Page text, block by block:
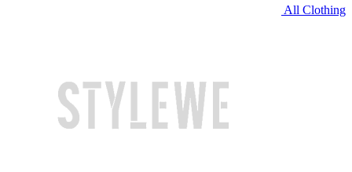
All Clothing